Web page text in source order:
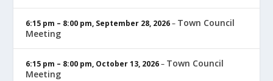
6:15 pm – 8:00 pm, September 28, 2026– Town Council
Meeting
6:15 pm – 8:00 pm, October 13, 2026– Town Council
Meeting